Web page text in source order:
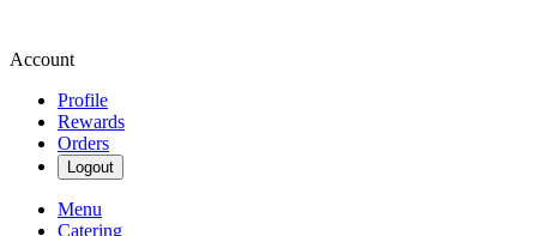
Account
Profile
Rewards
Orders
Logout
Menu
Catering